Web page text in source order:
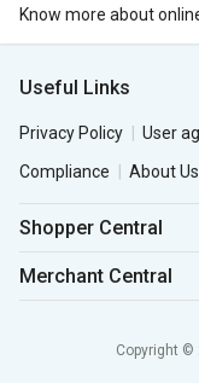
Know more about
Useful Links
Privacy Policy User
Compliance
About Us
Shopper Central
Merchant Central
Copyright ©